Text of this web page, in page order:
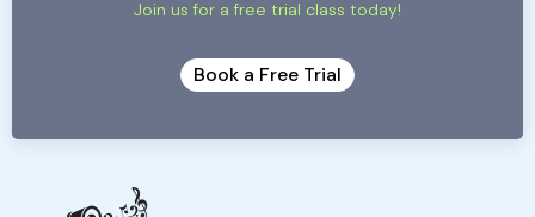
Join us for a free trial class today!
Book a Free Trial